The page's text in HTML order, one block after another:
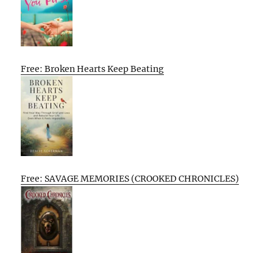
Free: Broken Hearts Keep Beating
Free: SAVAGE MEMORIES (CROOKED CHRONICLES)